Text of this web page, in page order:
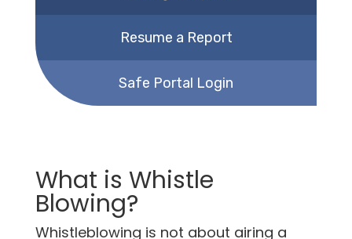
Resume a Report
Safe Portal Login
What is Whistle
Blowing?
Whistleblowing is not about airing a